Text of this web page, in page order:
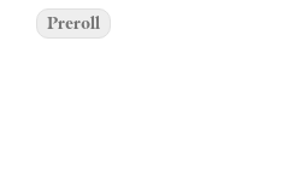
Preroll